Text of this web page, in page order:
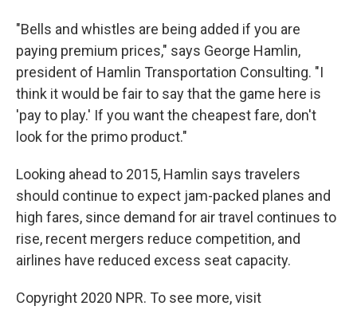
"Bells and whistles are being added if you are
paying premium prices," says George Hamlin,
president of Hamlin Transportation Consulting. "I
think it would be fair to say that the game here is
'pay to play.' If you want the cheapest fare, don't
look for the primo product."
Looking ahead to 2015, Hamlin says travelers
should continue to expect jam-packed planes and
high fares, since demand for air travel continues to
rise, recent mergers reduce competition, and
airlines have reduced excess seat capacity.
Copyright 2020 NPR. To see more, visit